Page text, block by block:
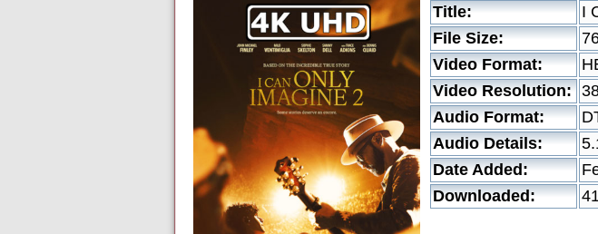
Title:
I
File Size:
Video Format:
Video Resolution:
Audio Format:
Audio Details:
Date Added:
Downloaded: